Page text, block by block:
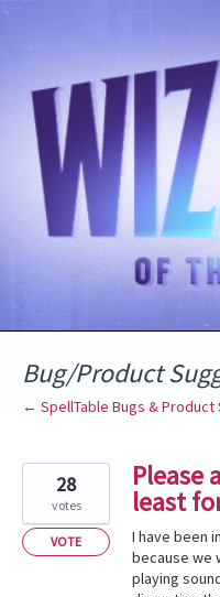
Bug/Product
← SpellTable Bugs & Product
Please
least
I have been
because we
playing
28
votes
VOTE